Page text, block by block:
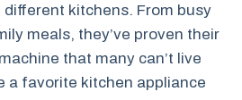
different kitchens. From busy
meals, they’ve proven their
that many can’t live
a favorite kitchen appliance